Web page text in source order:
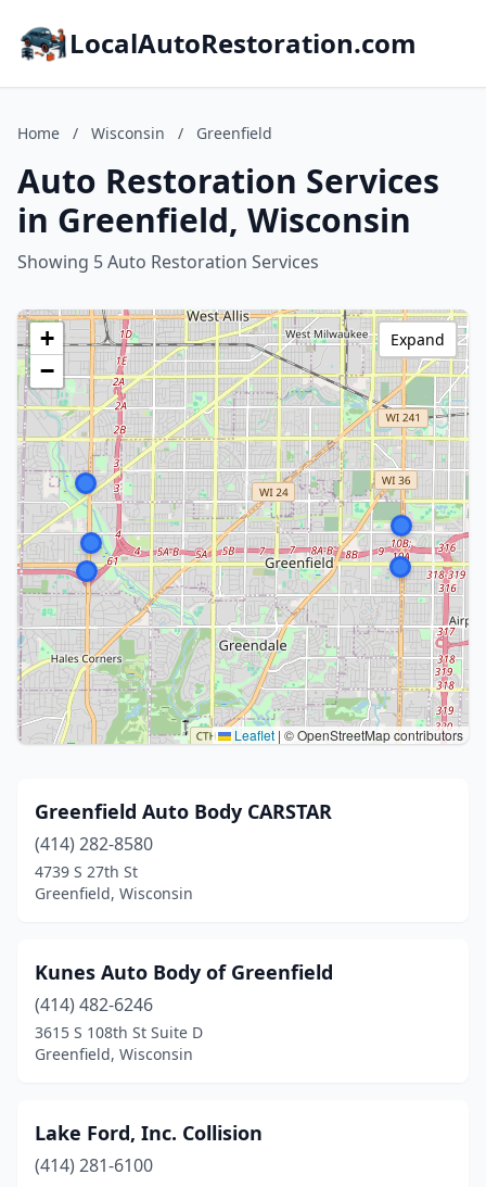
LocalAutoRestoration.com
Home / Wisconsin / Greenfield
Auto Restoration Services
in Greenfield, Wisconsin
Showing 5 Auto Restoration Services
+
−
Leaflet | © OpenStreetMap contributors
Expand
Greenfield Auto Body CARSTAR
(414) 282-8580
4739 S 27th St
Greenfield, Wisconsin
Kunes Auto Body of Greenfield
(414) 482-6246
3615 S 108th St Suite D
Greenfield, Wisconsin
Lake Ford, Inc. Collision
(414) 281-6100